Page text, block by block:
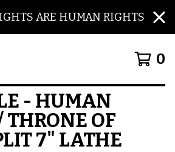
ARE HUMAN RIGHTS
0
- HUMAN
THRONE OF
7" LATHE